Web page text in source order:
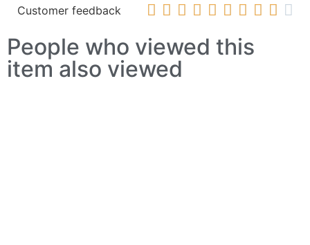
Customer feedback          
People who viewed this
item also viewed